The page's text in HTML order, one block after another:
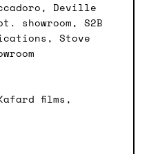
Deville
showroom, S2B
Stove
films,